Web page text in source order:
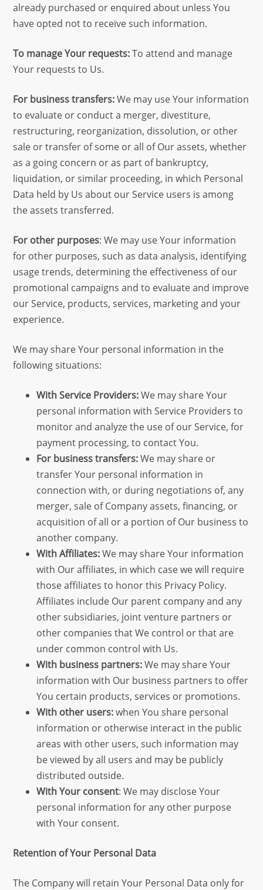
already purchased or enquired about unless You
have opted not to receive such information.
To manage Your requests:To attend and manage
Your requests to Us.
For business transfers:We may use Your information
to evaluate or conduct a merger, divestiture,
restructuring, reorganization, dissolution, or other
sale or transfer of some or all of Our assets, whether
as a going concern or as part of bankruptcy,
liquidation, or similar proceeding, in which Personal
Data held by Us about our Service users is among
the assets transferred.
For other purposes: We may use Your information
for other purposes, such as data analysis, identifying
usage trends, determining the effectiveness of our
promotional campaigns and to evaluate and improve
our Service, products, services, marketing and your
experience.
We may share Your personal information in the
following situations:
With Service Providers:We may share Your
personal information with Service Providers to
monitor and analyze the use of our Service, for
payment processing, to contact You.
For business transfers:We may share or
transfer Your personal information in
connection with, or during negotiations of, any
merger, sale of Company assets, financing, or
acquisition of all or a portion of Our business to
another company.
With Affiliates:We may share Your information
with Our affiliates, in which case we will require
those affiliates to honor this Privacy Policy.
Affiliates include Our parent company and any
other subsidiaries, joint venture partners or
other companies that We control or that are
under common control with Us.
With business partners:We may share Your
information with Our business partners to offer
You certain products, services or promotions.
With other users:when You share personal
information or otherwise interact in the public
areas with other users, such information may
be viewed by all users and may be publicly
distributed outside.
With Your consent: We may disclose Your
personal information for any other purpose
with Your consent.
Retention of Your Personal Data
The Company will retain Your Personal Data only for